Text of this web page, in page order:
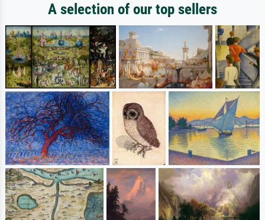
A selection of our top sellers